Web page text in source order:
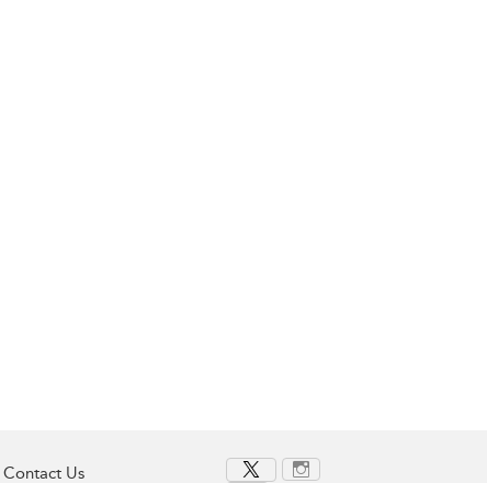
Contact Us